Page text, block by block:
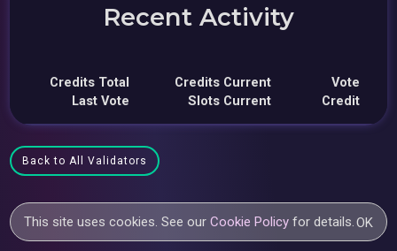
Recent Activity
Credits Total
Last Vote
Credits Current
Slots Current
Vote
Credit
Back to All Validators
This site uses cookies. See ourCookie Policy for details.OK